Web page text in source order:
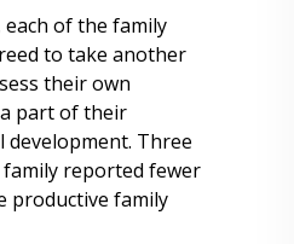
each of the family
to take another
their own
part of their
Three
reported fewer
productive family